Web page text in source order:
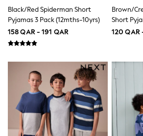
School Dresses
Sequin Dresses
Short Sleeve Dresses
Thermals
Robes
Sleepsuits
Slippers
Socks & Tights
All Footwear
Sandals & Clogs
Black/Red Spiderman Short
Pyjamas 3 Pack (12mths-10yrs)
158 QAR - 191 QAR
Brown/
Short
8yrs)
120 QAR